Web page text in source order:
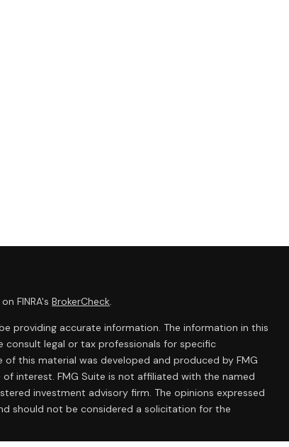
FINRA'sBrokerCheck.
providing accurate information. The information in this
consult legal or tax professionals for specific
this material was developed and produced by FMG
interest. FMG Suite is not affiliated with the named
investment advisory firm. The opinions expressed
should not be considered a solicitation for the